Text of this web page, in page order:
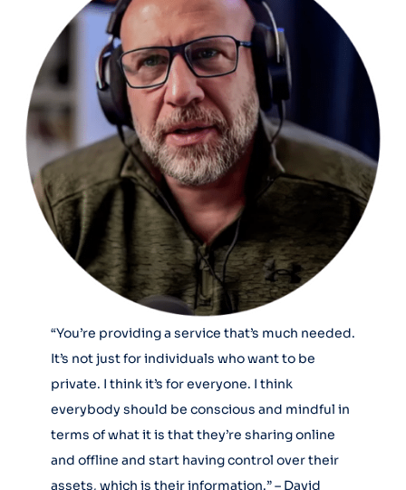
“You’re providing a service that’s much needed.
It’s not just for individuals who want to be
private. I think it’s for everyone. I think
everybody should be conscious and mindful in
terms of what it is that they’re sharing online
and offline and start having control over their
assets, which is their information.” – David